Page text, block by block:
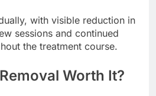
with visible reduction in
sessions and continued
the treatment course.
Worth It?